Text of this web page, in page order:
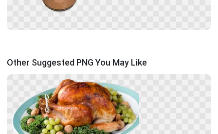
Other Suggested PNG You May Like